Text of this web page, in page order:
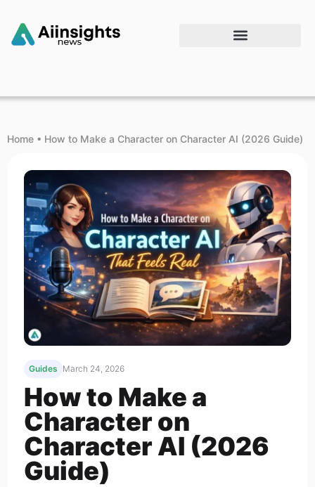
Home • How to Make a Character on Character AI (2026 Guide)
Guides March 24, 2026
How to Make a
Character on
Character AI (2026
Guide)